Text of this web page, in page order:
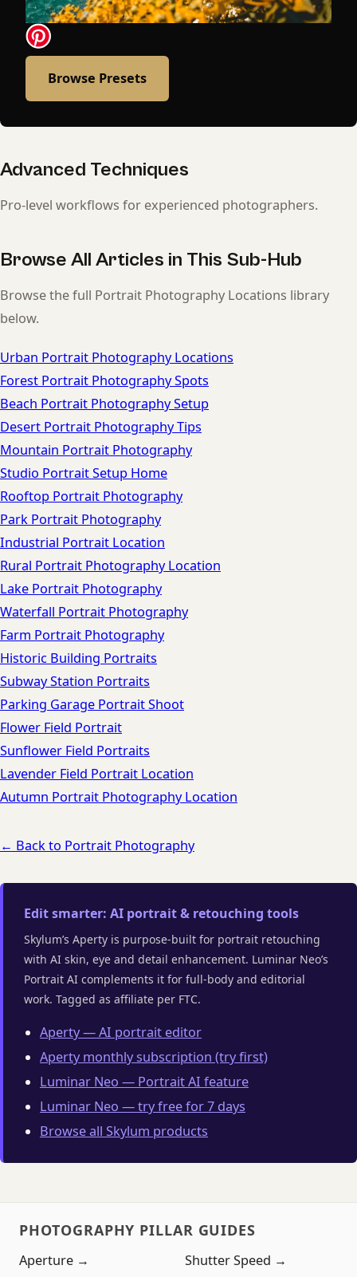
Browse Presets
Advanced Techniques
Pro-level workflows for experienced photographers.
Browse All Articles in This Sub-Hub
Browse the full Portrait Photography Locations library
below.
Urban Portrait Photography Locations
Forest Portrait Photography Spots
Beach Portrait Photography Setup
Desert Portrait Photography Tips
Mountain Portrait Photography
Studio Portrait Setup Home
Rooftop Portrait Photography
Park Portrait Photography
Industrial Portrait Location
Rural Portrait Photography Location
Lake Portrait Photography
Waterfall Portrait Photography
Farm Portrait Photography
Historic Building Portraits
Subway Station Portraits
Parking Garage Portrait Shoot
Flower Field Portrait
Sunflower Field Portraits
Lavender Field Portrait Location
Autumn Portrait Photography Location
← Back to Portrait Photography
Edit smarter: AI portrait & retouching tools
Skylum’s Aperty is purpose-built for portrait retouching
with AI skin, eye and detail enhancement. Luminar Neo’s
Portrait AI complements it for full-body and editorial
work. Tagged as affiliate per FTC.
Aperty — AI portrait editor
Aperty monthly subscription (try first)
Luminar Neo — Portrait AI feature
Luminar Neo — try free for 7 days
Browse all Skylum products
PHOTOGRAPHY PILLAR GUIDES
Aperture →
Shutter Speed →